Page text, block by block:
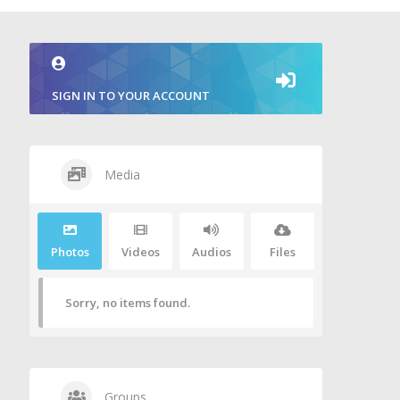
SIGN IN TO YOUR ACCOUNT
Media
Photos Videos Audios Files
Sorry, no items found.